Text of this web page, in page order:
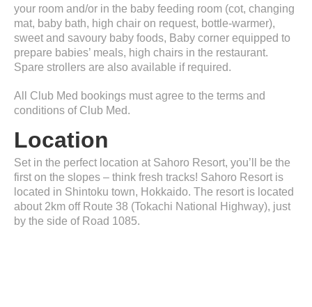
your room and/or in the baby feeding room (cot, changing
mat, baby bath, high chair on request, bottle-warmer),
sweet and savoury baby foods, Baby corner equipped to
prepare babies’ meals, high chairs in the restaurant.
Spare strollers are also available if required.
All Club Med bookings must agree to the terms and
conditions of Club Med.
Location
Set in the perfect location at Sahoro Resort, you’ll be the
first on the slopes – think fresh tracks! Sahoro Resort is
located in Shintoku town, Hokkaido. The resort is located
about 2km off Route 38 (Tokachi National Highway), just
by the side of Road 1085.